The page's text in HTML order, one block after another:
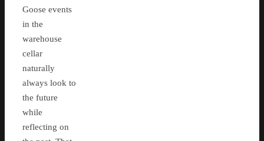
Goose events
in the
warehouse
cellar
naturally
always look to
the future
while
reflecting on